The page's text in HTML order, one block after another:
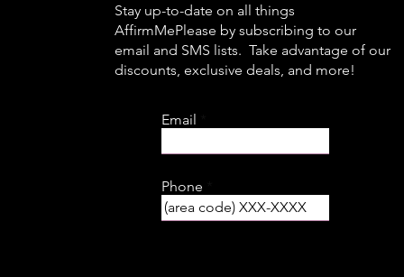
Stay up-to-date on all things
AffirmMePlease by subscribing to our
email and SMS lists. Take advantage of our
discounts, exclusive deals, and more!
Email
Phone